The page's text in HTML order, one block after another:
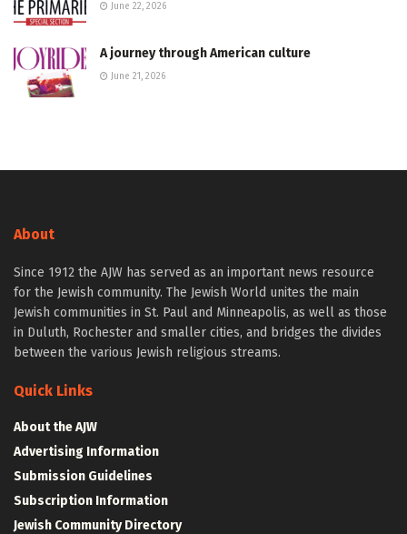
June 22, 2026
A journey through American culture
June 21, 2026
About
Since 1912 the AJW has served as an important news resource
for the Jewish community. The Jewish World unites the main
Jewish communities in St. Paul and Minneapolis, as well as those
in Duluth, Rochester and smaller cities, and bridges the divides
between the various Jewish religious streams.
Quick Links
About the AJW
Advertising Information
Submission Guidelines
Subscription Information
Jewish Community Directory